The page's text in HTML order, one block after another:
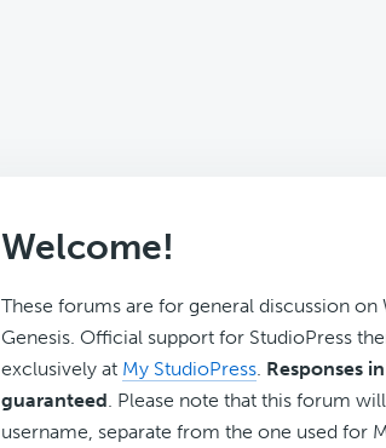
Welcome!
These forums are for general discussion on
Genesis. Official support for StudioPress
exclusively at My StudioPress. Responses
guaranteed. Please note that this forum
username, separate from the one used for